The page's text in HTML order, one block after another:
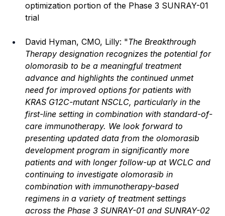
optimization portion of the Phase 3 SUNRAY-01
trial
David Hyman, CMO, Lilly: "The Breakthrough
Therapy designation recognizes the potential for
olomorasib to be a meaningful treatment
advance and highlights the continued unmet
need for improved options for patients with
KRAS G12C-mutant NSCLC, particularly in the
first-line setting in combination with standard-of-
care immunotherapy. We look forward to
presenting updated data from the olomorasib
development program in significantly more
patients and with longer follow-up at WCLC and
continuing to investigate olomorasib in
combination with immunotherapy-based
regimens in a variety of treatment settings
across the Phase 3 SUNRAY-01 and SUNRAY-02